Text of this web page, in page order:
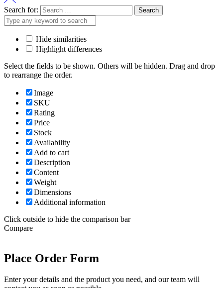
Search for:
Hide similarities
Highlight differences
Select the fields to be shown. Others will be hidden. Drag and drop
to rearrange the order.
Image
SKU
Rating
Price
Stock
Availability
Add to cart
Description
Content
Weight
Dimensions
Additional information
Click outside to hide the comparison bar
Compare
Place Order Form
Enter your details and the product you need, and our team will